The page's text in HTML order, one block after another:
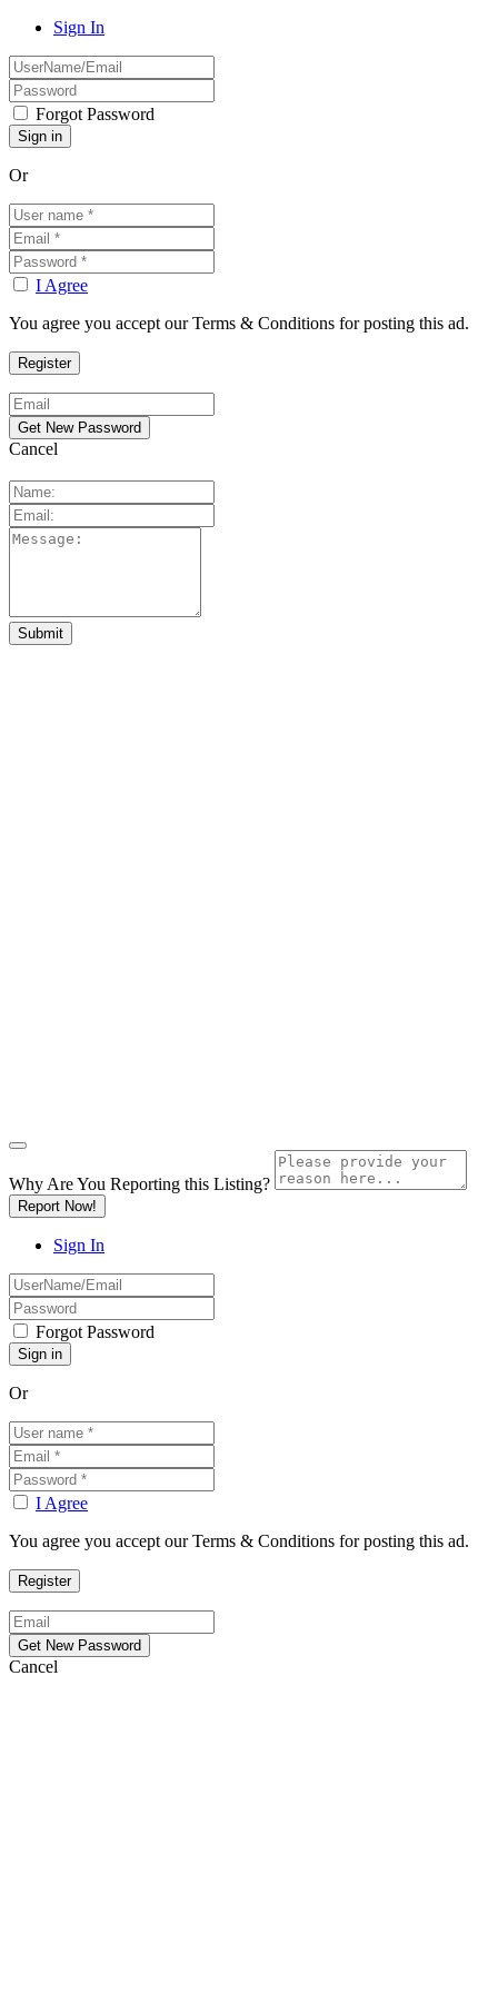
Sign In
Forgot Password
Or
I Agree
You agree you accept our Terms & Conditions for posting this ad.
Cancel
Why Are You Reporting this Listing?
Report Now!
Sign In
Forgot Password
Or
I Agree
You agree you accept our Terms & Conditions for posting this ad.
Cancel